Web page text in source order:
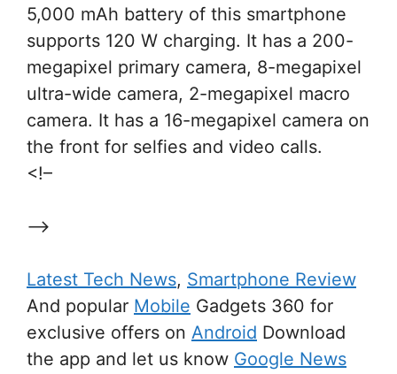
5,000 mAh battery of this smartphone
supports 120 W charging. It has a 200-
megapixel primary camera, 8-megapixel
ultra-wide camera, 2-megapixel macro
camera. It has a 16-megapixel camera on
the front for selfies and video calls.
<!–
–>
Latest Tech News, Smartphone Review
And popular Mobile Gadgets 360 for
exclusive offers on Android Download
the app and let us know Google News